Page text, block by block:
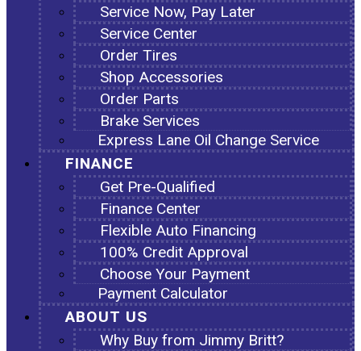
Service Now, Pay Later
Service Center
Order Tires
Shop Accessories
Order Parts
Brake Services
Express Lane Oil Change Service
FINANCE
Get Pre-Qualified
Finance Center
Flexible Auto Financing
100% Credit Approval
Choose Your Payment
Payment Calculator
ABOUT US
Why Buy from Jimmy Britt?